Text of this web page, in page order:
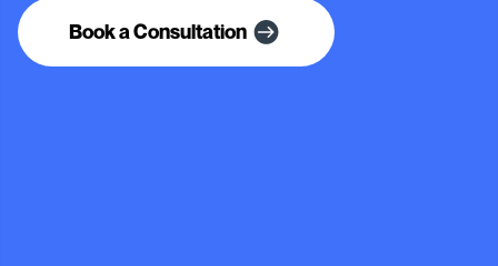
Book a Consultation